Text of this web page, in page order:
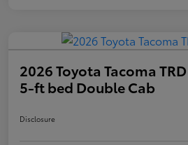
2026 Toyota Tacoma
5-ft bed Double Cab
Disclosure